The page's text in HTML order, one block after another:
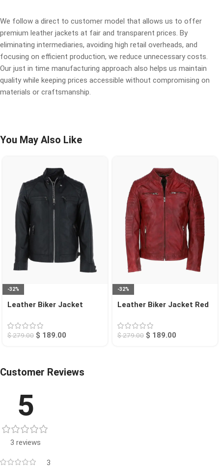
We follow a direct to customer model that allows us to offer
premium leather jackets at fair and transparent prices. By
eliminating intermediaries, avoiding high retail overheads, and
focusing on efficient production, we reduce unnecessary costs.
Our just in time manufacturing approach also helps us maintain
quality while keeping prices accessible without compromising on
materials or craftsmanship.
You May Also Like
-32%
Leather Biker Jacket
$279.00 $ 189.00
-32%
Leather Biker Jacket Red
$279.00 $ 189.00
Customer Reviews
5
3 reviews
3